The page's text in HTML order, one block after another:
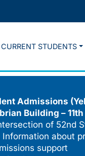
CURRENT STUDENTS
Admissions
Building –
of 52nd
about
support